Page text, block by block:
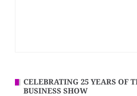
CELEBRATING 25 YEARS OF
BUSINESS SHOW